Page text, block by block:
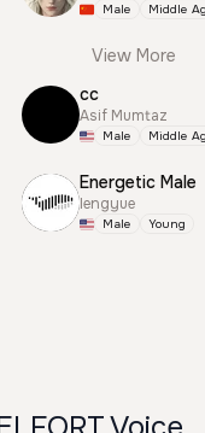
Male Middle
View More
cc
Asif Mumtaz
Male Middle
Energetic Male
lengyue
Male Young